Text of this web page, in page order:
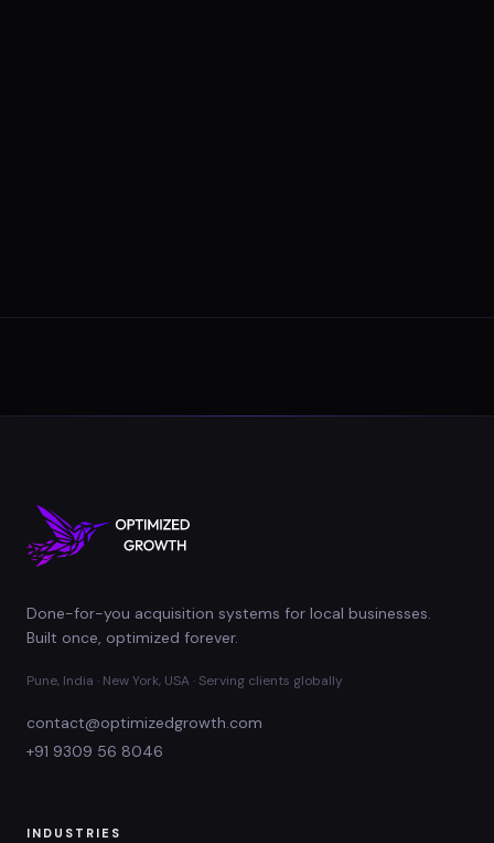
Done-for-you acquisition systems for local businesses.
Built once, optimized forever.
Pune, India · New York, USA · Serving clients globally
contact@optimizedgrowth.com
+91 9309 56 8046
INDUSTRIES